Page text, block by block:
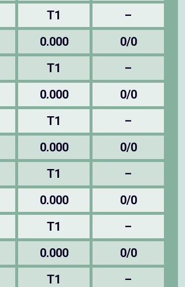
T1 –
0.000
0/0
T1 –
0.000
0/0
T1 –
0.000
0/0
T1 –
0.000
0/0
T1 –
0.000
0/0
T1 –